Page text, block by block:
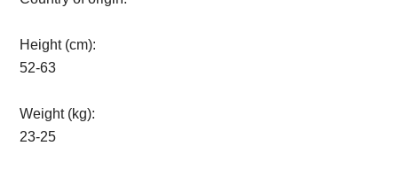
Height (cm):
52-63
Weight (kg):
23-25